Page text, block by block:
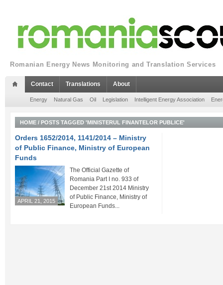
Romanian Energy News Monitoring and Translation Services
Contact Translations About
Energy Natural Gas Oil Legislation Intelligent Energy Association
HOME / POSTS TAGGED 'MINISTERUL FINANTELOR PUBLICE'
Orders 1652/2014, 1141/2014 – Ministry
of Public Finance, Ministry of European
Funds
APRIL 21, 2015
The Official Gazette of
Romania Part I no. 933 of
December 21st 2014 Ministry
of Public Finance, Ministry of
European Funds...